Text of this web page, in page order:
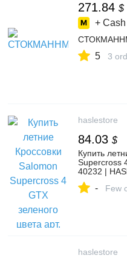
271.84 $
+
5 3
haslestore
84.03 $
Купить
Supercross
40232 |
- Few
haslestore